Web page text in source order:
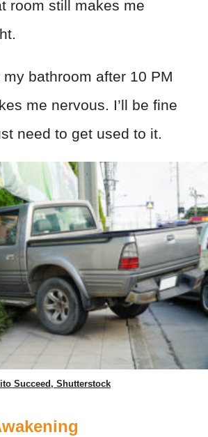
room still makes me
my bathroom after 10 PM
me nervous. I’ll be fine
need to get used to it.
Succeed, Shutterstock